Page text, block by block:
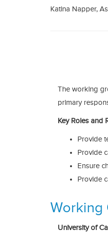
Katina Napper,
The working
primary
Key Roles and
Provide
Provide
Ensure
Provide
Working
University of